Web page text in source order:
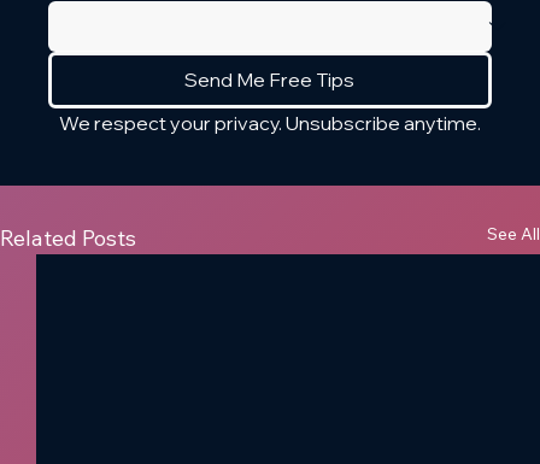
Send Me Free Tips
We respect your privacy. Unsubscribe anytime.
Related Posts See All